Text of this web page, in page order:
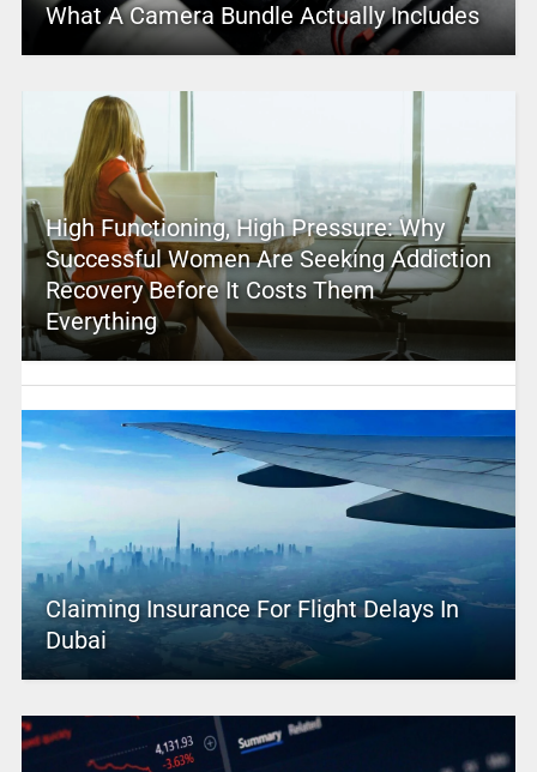
What A Camera Bundle Actually Includes
High Functioning, High Pressure: Why
Successful Women Are Seeking Addiction
Recovery Before It Costs Them
Everything
Claiming Insurance For Flight Delays In
Dubai